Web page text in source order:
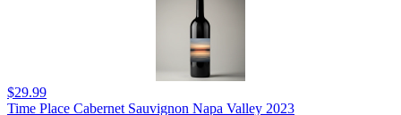
$29.99
Time Place Cabernet Sauvignon Napa Valley 2023